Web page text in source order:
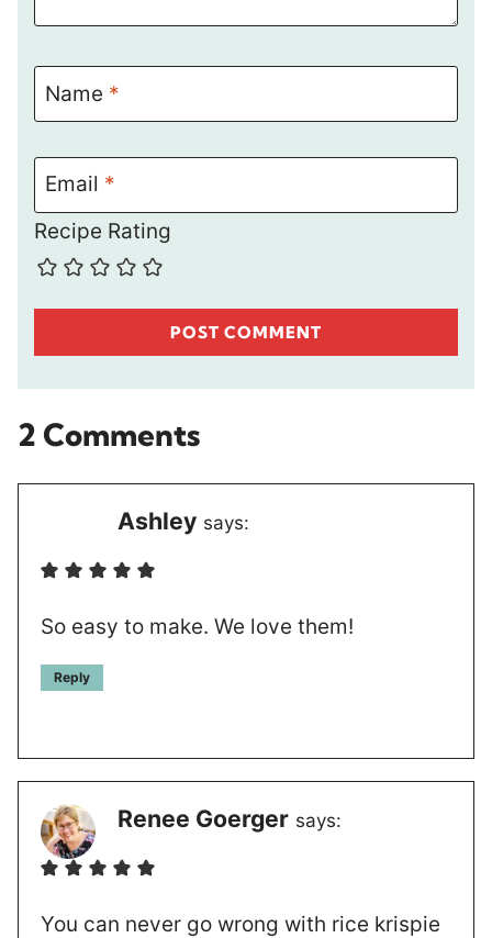
Name *
Email *
Recipe Rating
2 Comments
Ashley says:
So easy to make. We love them!
Reply
Renee Goerger says:
You can never go wrong with rice krispie